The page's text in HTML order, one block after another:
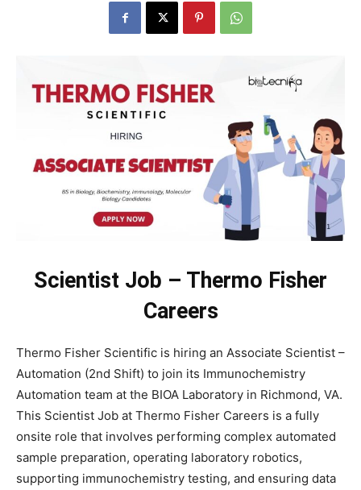
Scientist Job – Thermo Fisher
Careers
Thermo Fisher Scientific is hiring an Associate Scientist –
Automation (2nd Shift) to join its Immunochemistry
Automation team at the BIOA Laboratory in Richmond, VA.
This Scientist Job at Thermo Fisher Careers is a fully
onsite role that involves performing complex automated
sample preparation, operating laboratory robotics,
supporting immunochemistry testing, and ensuring data